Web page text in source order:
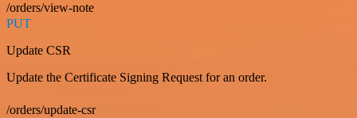
/orders/view-note
PUT
Update CSR
Update the Certificate Signing Request for an order.
/orders/update-csr